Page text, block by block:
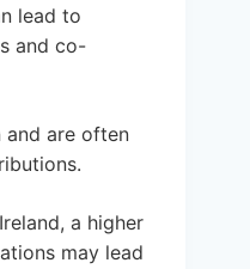
lead to
and co-
and are often
a higher
may lead